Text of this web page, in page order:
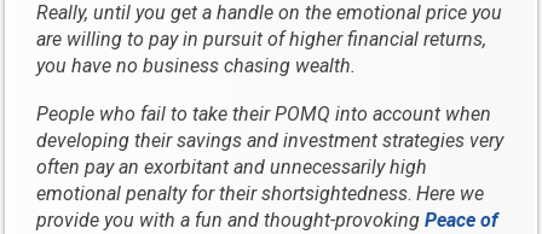
Really, until you get a handle on the emotional price you
are willing to pay in pursuit of higher financial returns,
you have no business chasing wealth.
People who fail to take their POMQ into account when
developing their savings and investment strategies very
often pay an exorbitant and unnecessarily high
emotional penalty for their shortsightedness.Here we
provide you with a fun and thought-provokingPeace of